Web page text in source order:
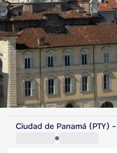
Italy
Ciudad de Panamá (PTY)